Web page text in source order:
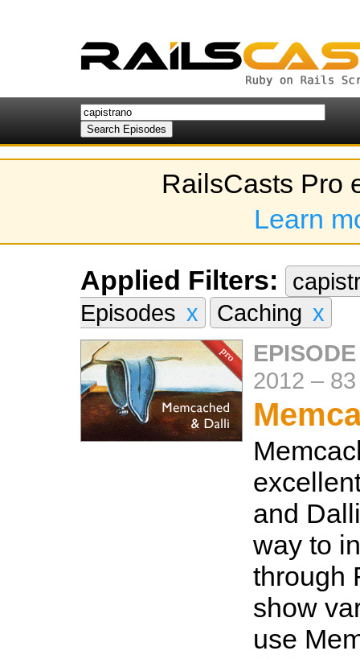
RailsCasts Pro
Learn
Applied Filters:
Episodes x Caching x
2012 –
and
way to
through
show
use